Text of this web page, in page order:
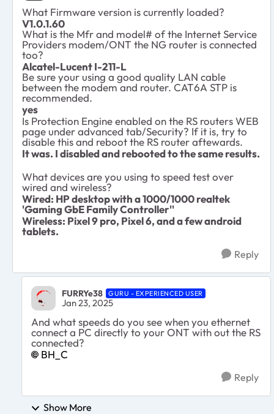
What Firmware version is currently loaded?
V1.0.1.60
What is the Mfr and model# of the Internet Service
Providers modem/ONT the NG router is connected
too?
Alcatel-Lucent I-211-L
Be sure your using a good quality LAN cable
between the modem and router. CAT6A STP is
recommended.
yes
Is Protection Engine enabled on the RS routers WEB
page under advanced tab/Security? If it is, try to
disable this and reboot the RS router aftewards.
It was. I disabled and rebooted to the same results.
What devices are you using to speed test over
wired and wireless?
Wired: HP desktop with a 1000/1000 realtek
'Gaming GbE Family Controller''
Wireless: Pixel 9 pro, Pixel 6, and a few android
tablets.
Reply
FURRYe38 GURU - EXPERIENCED USER
Jan 23, 2025
And what speeds do you see when you ethernet
connect a PC directly to your ONT with out the RS
connected?
BH_C
Reply
Show More